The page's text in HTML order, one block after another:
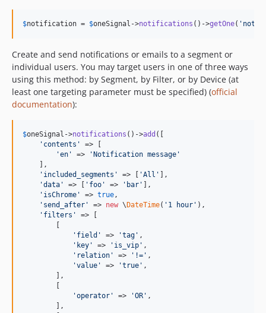
$notification = $oneSignal ->notifications ()->getOne( '
Create and send notifications or emails to a segment or
individual users. You may target users in one of three ways
using this method: by Segment, by Filter, or by Device (at
least one targeting parameter must be specified) (official
documentation):
$oneSignal ->notifications ()->add ([
' contents '
=> [
'en ' => 'Notification message '
    ],
' included_segments ' => [ 'All ' ],
'data ' => [ ' foo ' => ' bar ' ],
' isChrome ' => true ,
' send_after ' => new \DateTime( ' 1 hour ' ),
' filters '
=> [
        [
' field ' => 'tag ' ,
' key ' => ' is_vip ' ,
' relation ' => ' != ' ,
'value ' => 'true ' ,
        ],
        [
'operator ' => 'OR ' ,
        ],